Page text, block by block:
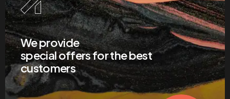
We provide
special offers for the best
customers